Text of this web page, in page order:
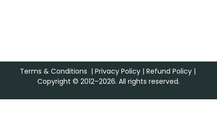
Terms & Conditions | Privacy Policy| Refund Policy|
Copyright © 2012–2026. All rights reserved.